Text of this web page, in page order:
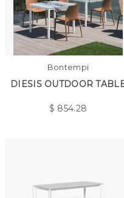
Bontempi
DIESIS OUTDOOR
$ 854.28